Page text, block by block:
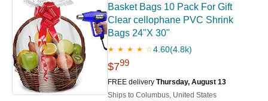
Basket Bags 10 Pack For Gift
Clear cellophane PVC Shrink
Bags 24"X 30"
★ ★ ★ ★ ☆4.60(4.8k)
$799
FREE delivery Thursday, August 13
Ships to Columbus, United States